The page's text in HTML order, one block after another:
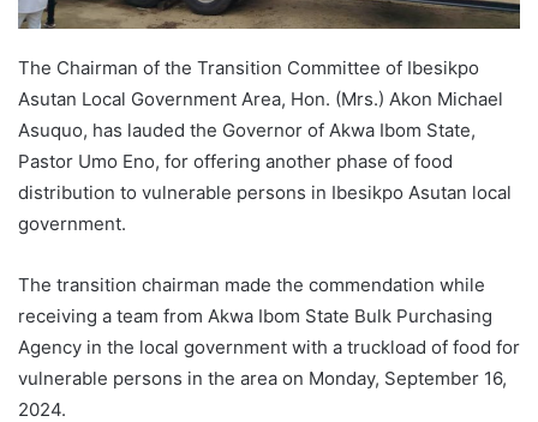
The Chairman of the Transition Committee of Ibesikpo
Asutan Local Government Area, Hon. (Mrs.) Akon Michael
Asuquo, has lauded the Governor of Akwa Ibom State,
Pastor Umo Eno, for offering another phase of food
distribution to vulnerable persons in Ibesikpo Asutan local
government.
The transition chairman made the commendation while
receiving a team from Akwa Ibom State Bulk Purchasing
Agency in the local government with a truckload of food for
vulnerable persons in the area on Monday, September 16,
2024.